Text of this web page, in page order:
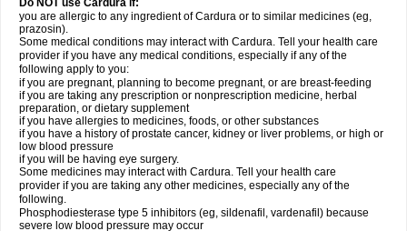
Do NOT use Cardura if:
you are allergic to any ingredient of Cardura or to similar medicines (eg,
prazosin).
Some medical conditions may interact with Cardura. Tell your health care
provider if you have any medical conditions, especially if any of the
following apply to you:
if you are pregnant, planning to become pregnant, or are breast-feeding
if you are taking any prescription or nonprescription medicine, herbal
preparation, or dietary supplement
if you have allergies to medicines, foods, or other substances
if you have a history of prostate cancer, kidney or liver problems, or high or
low blood pressure
if you will be having eye surgery.
Some medicines may interact with Cardura. Tell your health care
provider if you are taking any other medicines, especially any of the
following.
Phosphodiesterase type 5 inhibitors (eg, sildenafil, vardenafil) because
severe low blood pressure may occur